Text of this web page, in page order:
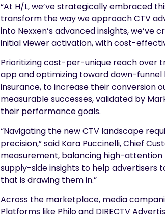
“At H/L, we’ve strategically embraced
transform the way we approach CTV
into Nexxen’s advanced insights,
initial viewer activation, with cost-
Prioritizing cost-per-unique reach over
app and optimizing toward down-funnel
insurance, to increase their conversion
measurable successes, validated by
their performance goals.
“Navigating the new CTV landscape
precision,” said Kara Puccinelli, Chief
measurement, balancing high-
supply-side insights to help advertisers
that is drawing them in.”
Across the marketplace, media
Platforms like Philo and DIRECTV